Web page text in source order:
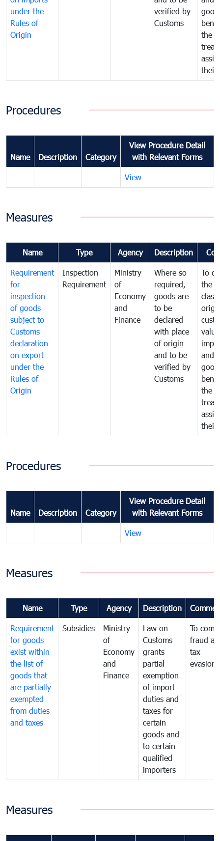
under the
Rules of
Origin
verified by
Customs
the
their
Procedures
Name Description Category
View Procedure Detail
with Relevant Forms
View
Measures
Name Type Agency Description
Requirement
for
inspection
of goods
subject to
Customs
declaration
on export
under the
Rules of
Origin
Inspection
Requirement
Ministry
of
Economy
and
Finance
Where so
required,
goods are
to be
declared
with place
of origin
and to be
verified by
Customs
To
the
and
the
their
Procedures
Name Description Category
View Procedure Detail
with Relevant Forms
View
Measures
Name Type Agency Description
Requirement
for goods
exist within
the list of
goods that
are partially
exempted
from duties
and taxes
Subsidies
Ministry
of
Economy
and
Finance
Law on
Customs
grants
partial
exemption
of import
duties and
taxes for
certain
goods and
to certain
qualified
importers
To
fraud
tax
evasion
Measures